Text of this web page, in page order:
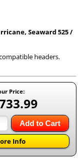
Seaward 525 /
headers.
Price:
Add to Cart
Info